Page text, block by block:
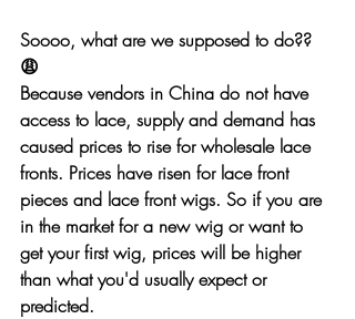
Soooo, what are we supposed to do??
😩
Because vendors in China do not have
access to lace, supply and demand has
caused prices to rise for wholesale lace
fronts. Prices have risen for lace front
pieces and lace front wigs. So if you are
in the market for a new wig or want to
get your first wig, prices will be higher
than what you'd usually expect or
predicted.